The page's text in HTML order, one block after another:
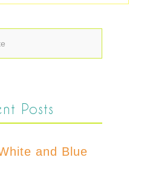
Posts
and Blue